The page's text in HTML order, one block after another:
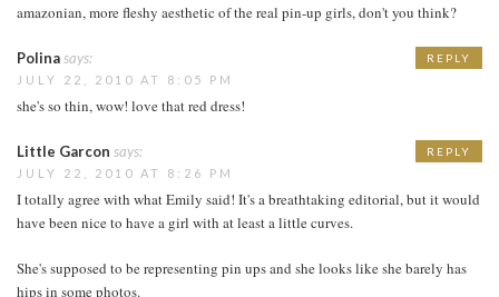
amazonian, more fleshy aesthetic of the real pin-up girls, don't you think?
Polinasays:
JULY 22, 2010 AT 8:05 PM
she's so thin, wow! love that red dress!
REPLY
Little Garcon says:
JULY 22, 2010 AT 8:26 PM
I totally agree with what Emily said! It's a breathtaking editorial, but it would
have been nice to have a girl with at least a little curves.
She's supposed to be representing pin ups and she looks like she barely has
hips in some photos.
REPLY